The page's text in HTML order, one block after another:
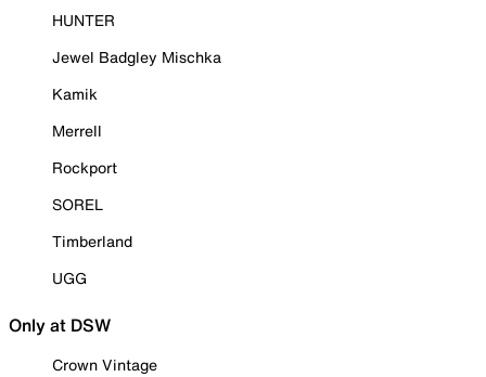
HUNTER
Jewel Badgley Mischka
Kamik
Merrell
Rockport
SOREL
Timberland
UGG
Only at DSW
Crown Vintage